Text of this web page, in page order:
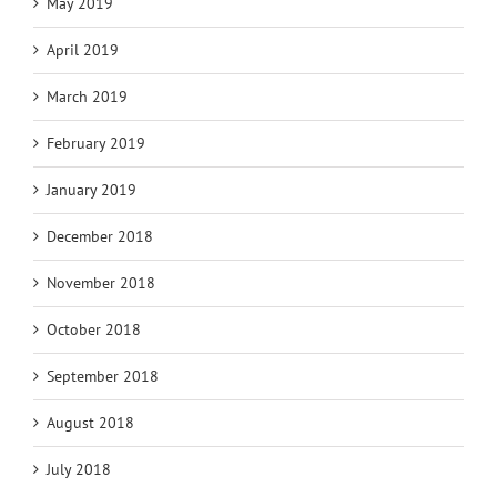
April 2019
March 2019
February 2019
January 2019
December 2018
November 2018
October 2018
September 2018
August 2018
July 2018